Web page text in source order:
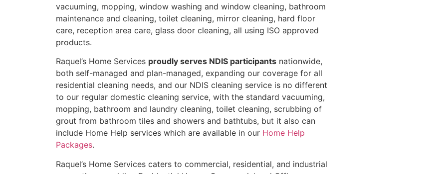
vacuuming, mopping, window washing and window cleaning, bathroom
maintenance and cleaning, toilet cleaning, mirror cleaning, hard floor
care, reception area care, glass door cleaning, all using ISO approved
products.
Raquel’s Home Services proudly serves NDIS participants nationwide,
both self-managed and plan-managed, expanding our coverage for all
residential cleaning needs, and our NDIS cleaning service is no different
to our regular domestic cleaning service, with the standard vacuuming,
mopping, bathroom and laundry cleaning, toilet cleaning, scrubbing of
grout from bathroom tiles and showers and bathtubs, but it also can
include Home Help services which are available in our Home Help
Packages.
Raquel’s Home Services caters to commercial, residential, and industrial